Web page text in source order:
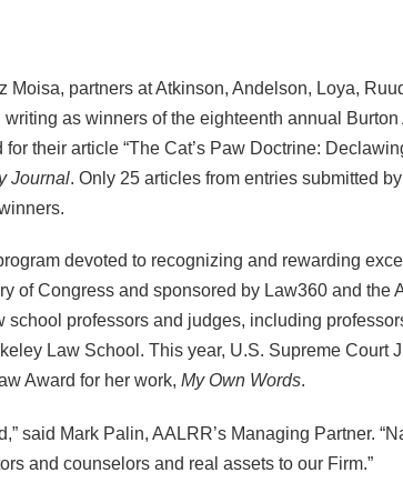
Moisa, partners at Atkinson, Andelson, Loya,
as winners of the eighteenth annual
their article “The Cat’s Paw Doctrine:
Journal. Only 25 articles from entries submitted
devoted to recognizing and rewarding
of Congress and sponsored by Law360 and the
professors and judges, including
Law School. This year, U.S. Supreme Court
Award for her work, My Own Words.
said Mark Palin, AALRR’s Managing Partner.
and counselors and real assets to our Firm.”